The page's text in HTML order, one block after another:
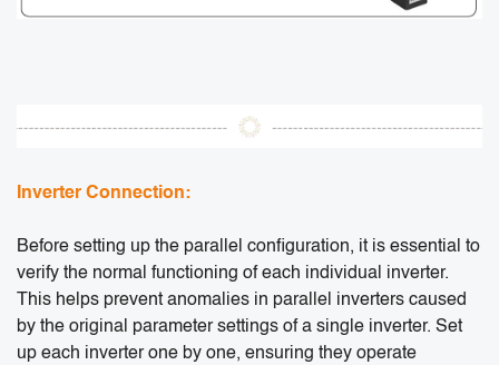
Inverter Connection:
Before setting up the parallel configuration, it is essential to
verify the normal functioning of each individual inverter.
This helps prevent anomalies in parallel inverters caused
by the original parameter settings of a single inverter. Set
up each inverter one by one, ensuring they operate